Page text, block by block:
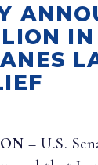
IN
– U.S.